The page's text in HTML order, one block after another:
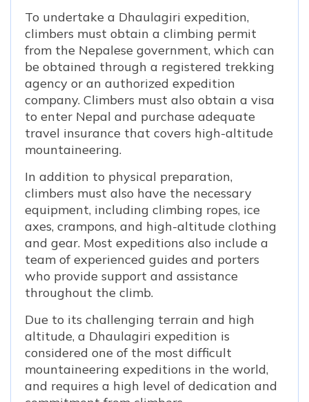
To undertake a Dhaulagiri expedition,
climbers must obtain a climbing permit
from the Nepalese government, which can
be obtained through a registered trekking
agency or an authorized expedition
company. Climbers must also obtain a visa
to enter Nepal and purchase adequate
travel insurance that covers high-altitude
mountaineering.
In addition to physical preparation,
climbers must also have the necessary
equipment, including climbing ropes, ice
axes, crampons, and high-altitude clothing
and gear. Most expeditions also include a
team of experienced guides and porters
who provide support and assistance
throughout the climb.
Due to its challenging terrain and high
altitude, a Dhaulagiri expedition is
considered one of the most difficult
mountaineering expeditions in the world,
and requires a high level of dedication and